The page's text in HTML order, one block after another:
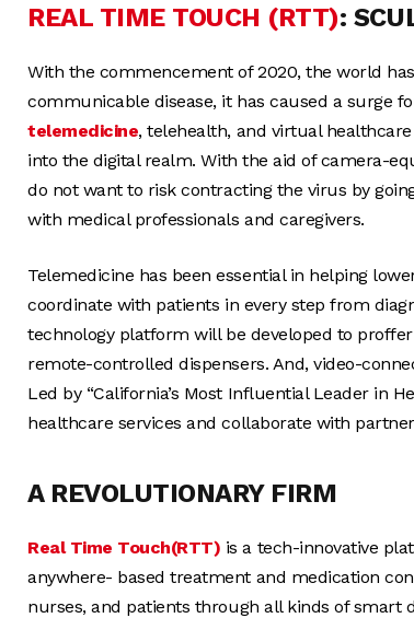
REAL TIME TOUCH (RTT):
With the commencement of 2020, the world
communicable disease, it has caused a surge
telemedicine, telehealth, and virtual
into the digital realm. With the aid of camera-
do not want to risk contracting the virus by
with medical professionals and caregivers.
Telemedicine has been essential in helping
coordinate with patients in every step from
technology platform will be developed to
remote-controlled dispensers. And, video-
Led by “California’s Most Influential Leader in
healthcare services and collaborate with
A REVOLUTIONARY FIRM
Real Time Touch(RTT) is a tech-innovative
anywhere- based treatment and medication
nurses, and patients through all kinds of smart